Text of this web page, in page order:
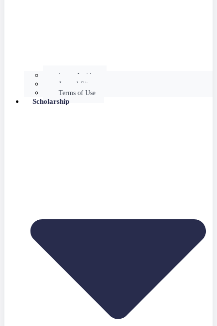
Issues Archive
Journal Site
Terms of Use
Scholarship